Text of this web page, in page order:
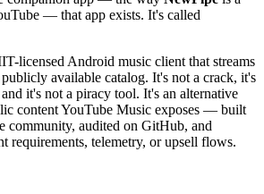
— that app exists. It's called
licensed Android music client that streams
available catalog. It's not a crack, it's
it's not a piracy tool. It's an alternative
content YouTube Music exposes — built
community, audited on GitHub, and
requirements, telemetry, or upsell flows.